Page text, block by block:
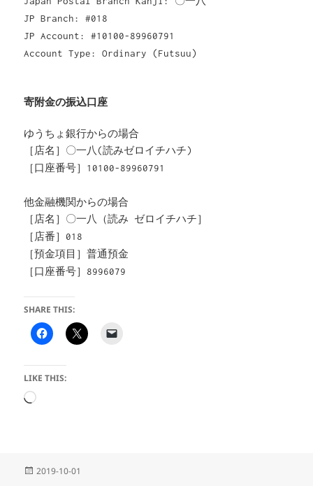
JP Branch: #018
JP Account: #10100-89960791
Account Type: Ordinary (Futsuu)
寄附金の振込口座
ゆうちょ銀行からの場合
［店名］〇一八(読みゼロイチハチ)
［口座番号］10100-89960791
他金融機関からの場合
［店名］〇一八（読み ゼロイチハチ］
［店番］018
［預金項目］普通預金
［口座番号］8996079
SHARE THIS:
LIKE THIS:
Loading…
Posted
2019-10-01